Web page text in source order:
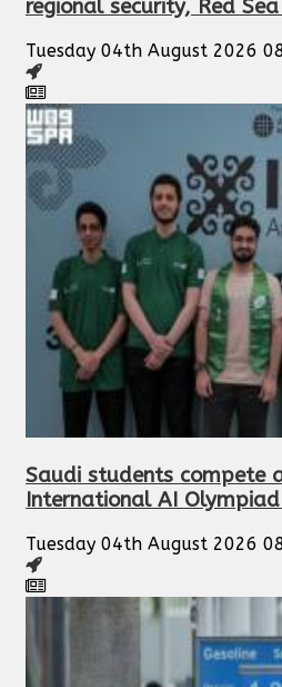
regional security, Red
Tuesday 04th August 2026
Saudi students compete
International AI
Tuesday 04th August 2026